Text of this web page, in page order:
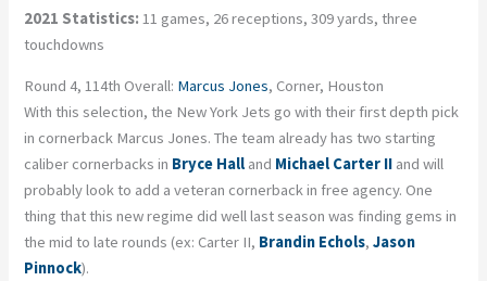
2021 Statistics:11 games, 26 receptions, 309 yards, three
touchdowns
Round 4, 114th Overall: Marcus Jones, Corner, Houston
With this selection, the New York Jets go with their first depth pick
in cornerback Marcus Jones. The team already has two starting
caliber cornerbacks in Bryce Hall and Michael Carter II and will
probably look to add a veteran cornerback in free agency. One
thing that this new regime did well last season was finding gems in
the mid to late rounds (ex: Carter II, Brandin Echols,Jason
Pinnock).